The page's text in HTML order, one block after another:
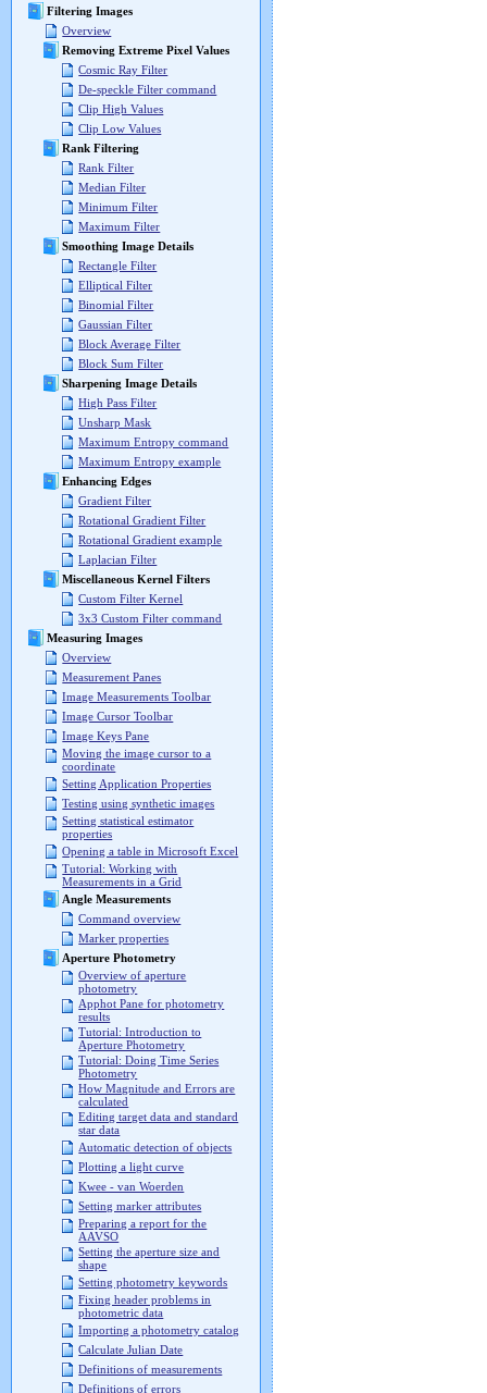
Filtering Images
Overview
Removing Extreme Pixel Values
Cosmic Ray Filter
De-speckle Filter command
Clip High Values
Clip Low Values
Rank Filtering
Rank Filter
Median Filter
Minimum Filter
Maximum Filter
Smoothing Image Details
Rectangle Filter
Elliptical Filter
Binomial Filter
Gaussian Filter
Block Average Filter
Block Sum Filter
Sharpening Image Details
High Pass Filter
Unsharp Mask
Maximum Entropy command
Maximum Entropy example
Enhancing Edges
Gradient Filter
Rotational Gradient Filter
Rotational Gradient example
Laplacian Filter
Miscellaneous Kernel Filters
Custom Filter Kernel
3x3 Custom Filter command
Measuring Images
Overview
Measurement Panes
Image Measurements Toolbar
Image Cursor Toolbar
Image Keys Pane
Moving the image cursor to a
coordinate
Setting Application Properties
Testing using synthetic images
Setting statistical estimator
properties
Opening a table in Microsoft Excel
Tutorial: Working with
Measurements in a Grid
Angle Measurements
Command overview
Marker properties
Aperture Photometry
Overview of aperture
photometry
Apphot Pane for photometry
results
Tutorial: Introduction to
Aperture Photometry
Tutorial: Doing Time Series
Photometry
How Magnitude and Errors are
calculated
Editing target data and standard
star data
Automatic detection of objects
Plotting a light curve
Kwee - van Woerden
Setting marker attributes
Preparing a report for the
AAVSO
Setting the aperture size and
shape
Setting photometry keywords
Fixing header problems in
photometric data
Importing a photometry catalog
Calculate Julian Date
Definitions of measurements
Definitions of errors